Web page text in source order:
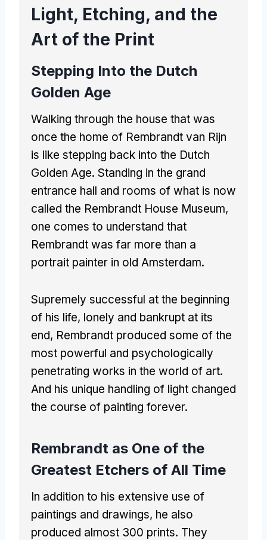
Light, Etching, and the
Art of the Print
Stepping Into the Dutch
Golden Age
Walking through the house that was
once the home of Rembrandt van Rijn
is like stepping back into the Dutch
Golden Age. Standing in the grand
entrance hall and rooms of what is now
called the Rembrandt House Museum,
one comes to understand that
Rembrandt was far more than a
portrait painter in old Amsterdam.
Supremely successful at the beginning
of his life, lonely and bankrupt at its
end, Rembrandt produced some of the
most powerful and psychologically
penetrating works in the world of art.
And his unique handling of light changed
the course of painting forever.
Rembrandt as One of the
Greatest Etchers of All Time
In addition to his extensive use of
paintings and drawings, he also
produced almost 300 prints. They